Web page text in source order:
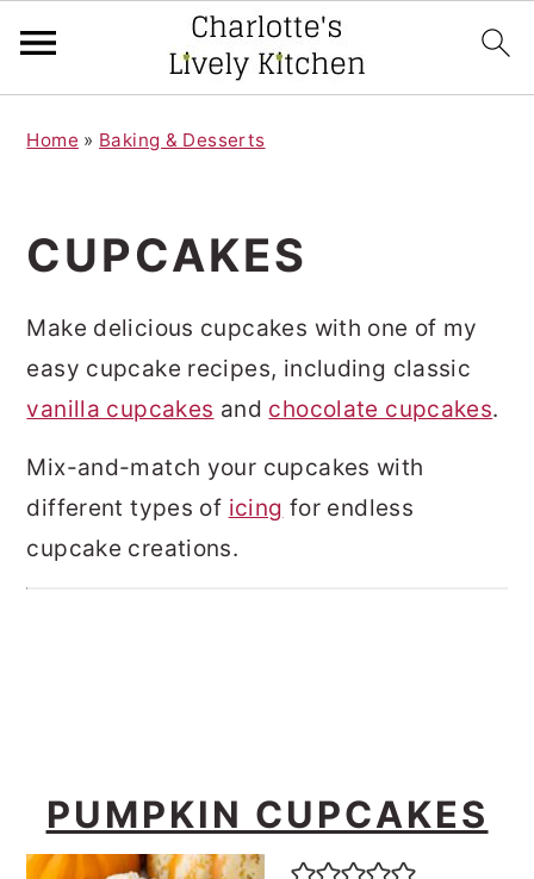
Home » Baking & Desserts
CUPCAKES
Make delicious cupcakes with one of my
easy cupcake recipes, including classic
vanilla cupcakes and chocolate cupcakes.
Mix-and-match your cupcakes with
different types of icing for endless
cupcake creations.
PUMPKIN CUPCAKES